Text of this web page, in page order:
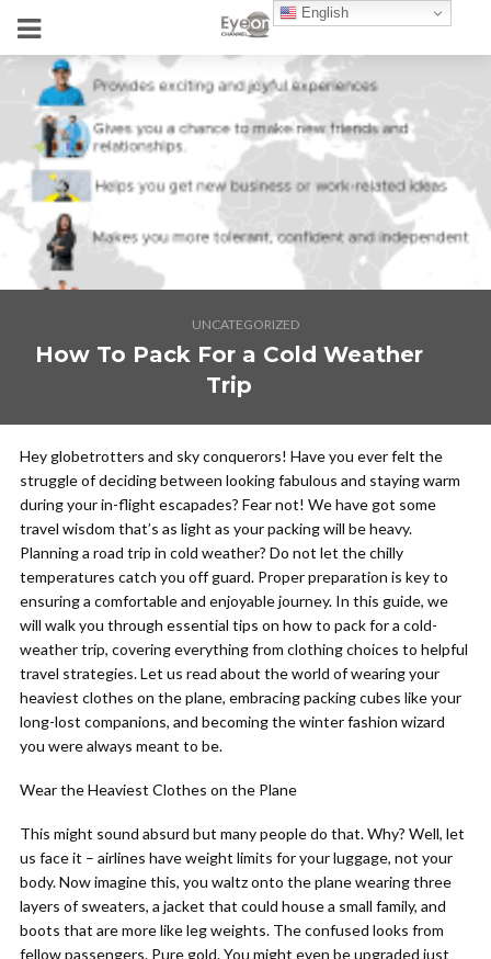
UNCATEGORIZED
How To Pack For a Cold Weather
Trip
Hey globetrotters and sky conquerors! Have you ever felt the
struggle of deciding between looking fabulous and staying warm
during your in-flight escapades? Fear not! We have got some
travel wisdom that’s as light as your packing will be heavy.
Planning a road trip in cold weather? Do not let the chilly
temperatures catch you off guard. Proper preparation is key to
ensuring a comfortable and enjoyable journey. In this guide, we
will walk you through essential tips on how to pack for a cold-
weather trip, covering everything from clothing choices to helpful
travel strategies. Let us read about the world of wearing your
heaviest clothes on the plane, embracing packing cubes like your
long-lost companions, and becoming the winter fashion wizard
you were always meant to be.
Wear the Heaviest Clothes on the Plane
This might sound absurd but many people do that. Why? Well, let
us face it – airlines have weight limits for your luggage, not your
body. Now imagine this, you waltz onto the plane wearing three
layers of sweaters, a jacket that could house a small family, and
boots that are more like leg weights. The confused looks from
fellow passengers. Pure gold. You might even be upgraded just
English